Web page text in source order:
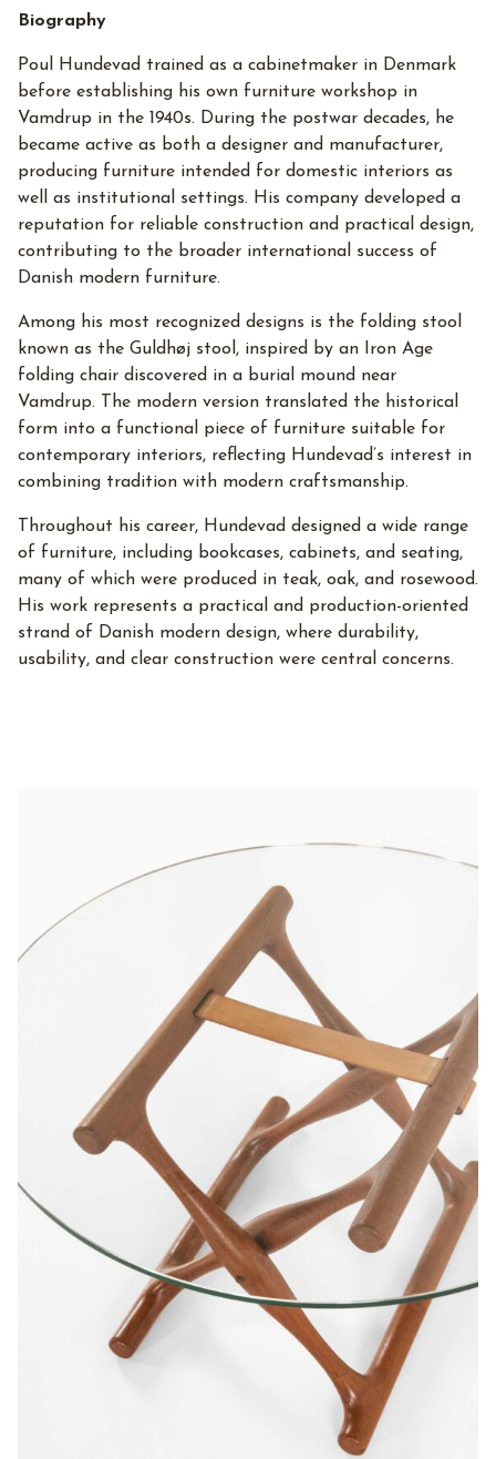
Biography
Poul Hundevad trained as a cabinetmaker in Denmark
before establishing his own furniture workshop in
Vamdrup in the 1940s. During the postwar decades, he
became active as both a designer and manufacturer,
producing furniture intended for domestic interiors as
well as institutional settings. His company developed a
reputation for reliable construction and practical design,
contributing to the broader international success of
Danish modern furniture.
Among his most recognized designs is the folding stool
known as the Guldhøj stool, inspired by an Iron Age
folding chair discovered in a burial mound near
Vamdrup. The modern version translated the historical
form into a functional piece of furniture suitable for
contemporary interiors, reflecting Hundevad’s interest in
combining tradition with modern craftsmanship.
Throughout his career, Hundevad designed a wide range
of furniture, including bookcases, cabinets, and seating,
many of which were produced in teak, oak, and rosewood.
His work represents a practical and production-oriented
strand of Danish modern design, where durability,
usability, and clear construction were central concerns.